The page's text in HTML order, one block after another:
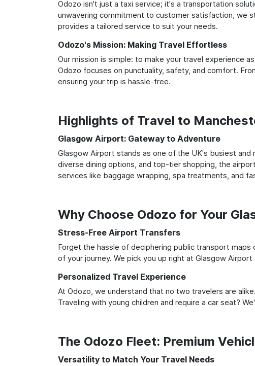
Odozo isn't just a taxi service; it's a transportation
unwavering commitment to customer satisfaction, we
provides a tailored service to suit your needs.
Odozo's Mission: Making Travel Effortless
Our mission is simple: to make your travel experience
Odozo focuses on punctuality, safety, and comfort.
ensuring your trip is hassle-free.
Highlights of Travel to
Glasgow Airport: Gateway to Adventure
Glasgow Airport stands as one of the UK's busiest
diverse dining options, and top-tier shopping, the
services like baggage wrapping, spa treatments, and
Why Choose Odozo for Your
Stress-Free Airport Transfers
Forget the hassle of deciphering public transport
of your journey. We pick you up right at Glasgow
Personalized Travel Experience
At Odozo, we understand that no two travelers are
Traveling with young children and require a car seat?
The Odozo Fleet: Premium
Versatility to Match Your Travel Needs